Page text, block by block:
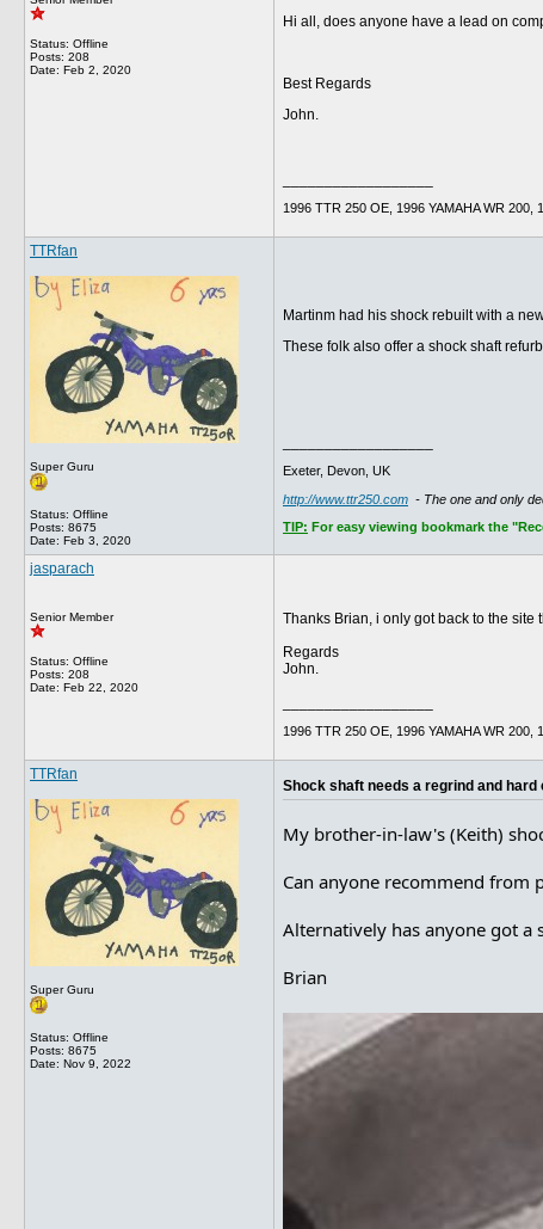
Status: Offline
Posts: 208
Date: Feb 2, 2020
Hi all, does anyone have a lead on
Best Regards
John.
1996 TTR 250 OE, 1996 YAMAHA WR
TTRfan
Super Guru
Status: Offline
Posts: 8675
Date: Feb 3, 2020
Martinm had his shock rebuilt with a
These folk also offer a shock shaft
Exeter, Devon, UK
http://www.ttr250.com - The one and only
TIP: For easy viewing bookmark the
jasparach
Senior Member
Status: Offline
Posts: 208
Date: Feb 22, 2020
Thanks Brian, i only got back to the
Regards
John.
1996 TTR 250 OE, 1996 YAMAHA WR
TTRfan
Super Guru
Status: Offline
Posts: 8675
Date: Nov 9, 2022
Shock shaft needs a regrind and
My brother-in-law's (Keith)
Can anyone recommend from
Alternatively has anyone got
Brian